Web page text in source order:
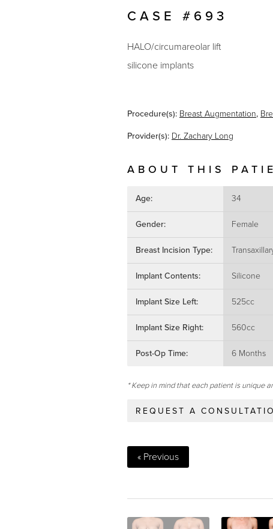
CASE #693
HALO/circumareolar lift
silicone implants
Procedure(s): Breast Augmentation,
Provider(s): Dr. Zachary Long
ABOUT THIS
Age: 34
Gender: Female
Breast Incision Type:
Implant Contents: Silicone
Implant Size Left: 525cc
Implant Size Right: 560cc
Post-Op Time: 6 Months
* Keep in mind that each patient is unique
REQUEST A
« Previous